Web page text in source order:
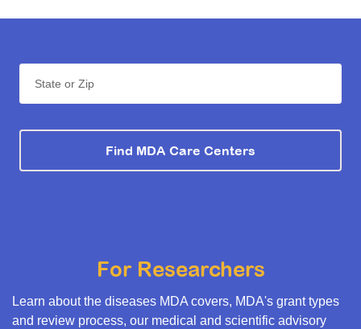
State or Zip
Find MDA Care Centers
For Researchers
Learn about the diseases MDA covers, MDA's grant types
and review process, our medical and scientific advisory